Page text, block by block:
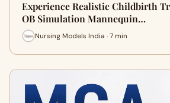
Experience Realistic Childbirth
OB Simulation Mannequin…
Nursing Models India · 7 min